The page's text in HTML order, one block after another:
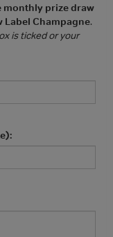
monthly prize draw
Label Champagne.
is ticked or your